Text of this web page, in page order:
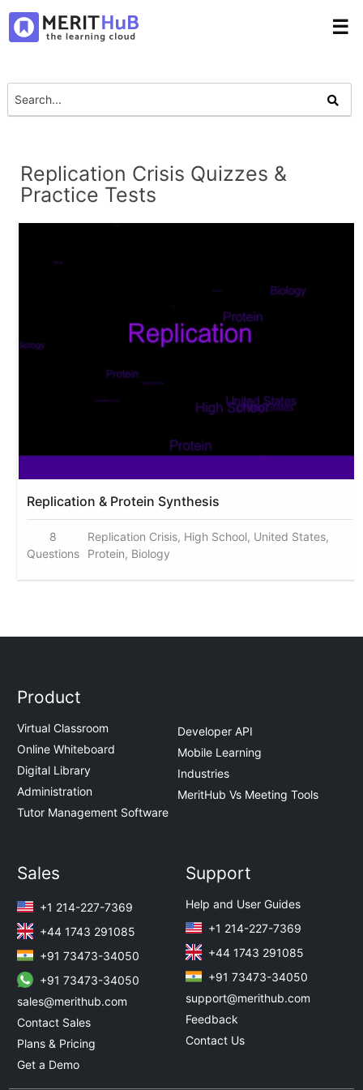
☰
Replication Crisis Quizzes &
Practice Tests
Replication & Protein Synthesis
8
Questions
Replication Crisis, High School, United States,
Protein, Biology
Product
Virtual Classroom
Online Whiteboard
Digital Library
Administration
Tutor Management Software
Developer API
Mobile Learning
Industries
MeritHub Vs Meeting Tools
Sales
+1 214-227-7369
+44 1743 291085
+91 73473-34050
+91 73473-34050
sales@merithub.com
Contact Sales
Plans & Pricing
Get a Demo
Support
Help and User Guides
+1 214-227-7369
+44 1743 291085
+91 73473-34050
support@merithub.com
Feedback
Contact Us